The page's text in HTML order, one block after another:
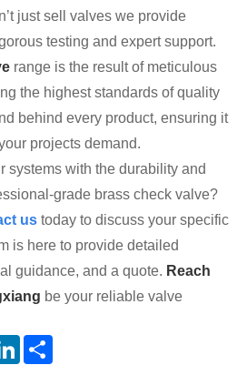
just sell valves we provide
testing and expert support.
range is the result of meticulous
the highest standards of quality
behind every product, ensuring it
projects demand.
systems with the durability and
grade brass check valve?
us today to discuss your specific
is here to provide detailed
guidance, and a quote. Reach
be your reliable valve
LinkedIn